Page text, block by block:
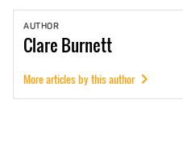
AUTHOR
ClareBurnett
More articles by this author